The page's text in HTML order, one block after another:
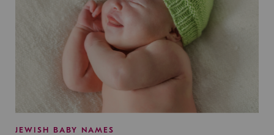
JEWISH BABY NAMES